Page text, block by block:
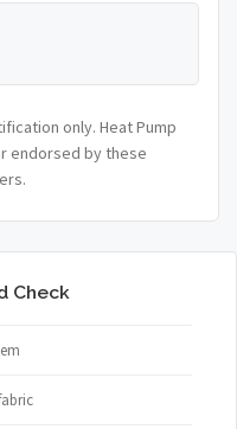
only. Heat Pump
endorsed by these
Check